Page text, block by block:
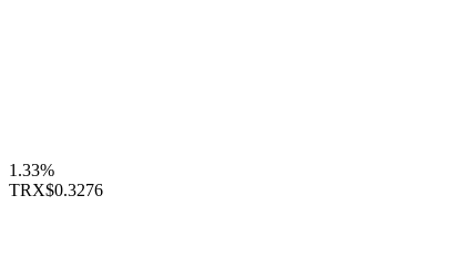
1.33%
TRX$0.3276